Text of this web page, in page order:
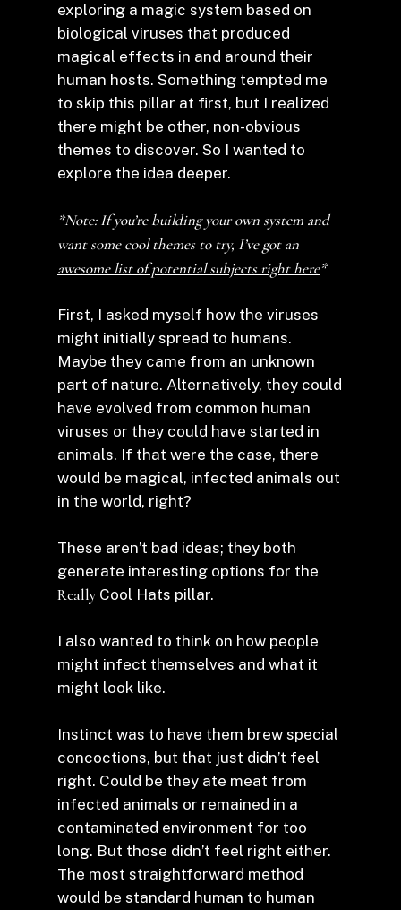
exploring a magic system based on
biological viruses that produced
magical effects in and around their
human hosts. Something tempted me
to skip this pillar at first, but I realized
there might be other, non-obvious
themes to discover. So I wanted to
explore the idea deeper.
*Note: If you’re building your own system and
want some cool themes to try, I’ve got an
awesome list of potential subjects right here*
First, I asked myself how the viruses
might initially spread to humans.
Maybe they came from an unknown
part of nature. Alternatively, they could
have evolved from common human
viruses or they could have started in
animals. If that were the case, there
would be magical, infected animals out
in the world, right?
These aren’t bad ideas; they both
generate interesting options for the
Really Cool Hats pillar.
I also wanted to think on how people
might infect themselves and what it
might look like.
Instinct was to have them brew special
concoctions, but that just didn’t feel
right. Could be they ate meat from
infected animals or remained in a
contaminated environment for too
long. But those didn’t feel right either.
The most straightforward method
would be standard human to human